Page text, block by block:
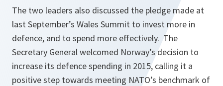
The two leaders also discussed the pledge made at
last September’s Wales Summit to invest more in
defence, and to spend more effectively. The
Secretary General welcomed Norway’s decision to
increase its defence spending in 2015, calling it a
positive step towards meeting NATO’s benchmark of